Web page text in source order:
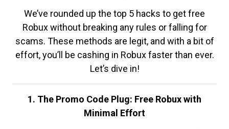
We’ve rounded up the top 5 hacks to get free
Robux without breaking any rules or falling for
scams. These methods are legit, and with a bit of
effort, you’ll be cashing in Robux faster than ever.
Let’s dive in!
1. The Promo Code Plug: Free Robux with
Minimal Effort